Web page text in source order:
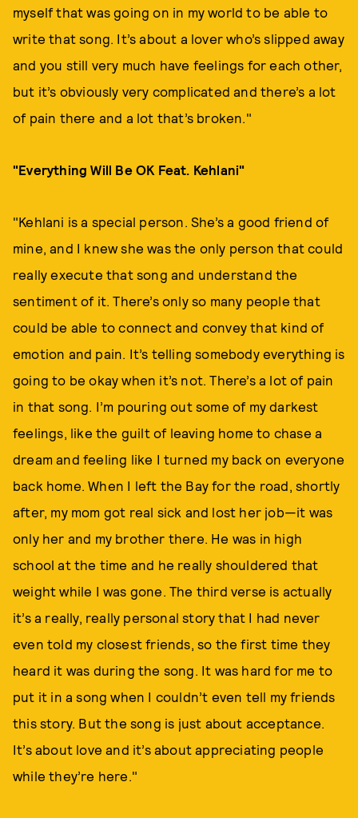
myself that was going on in my world to be able to
write that song. It’s about a lover who’s slipped away
and you still very much have feelings for each other,
but it’s obviously very complicated and there’s a lot
of pain there and a lot that’s broken."
"Everything Will Be OK Feat. Kehlani"
"Kehlani is a special person. She’s a good friend of
mine, and I knew she was the only person that could
really execute that song and understand the
sentiment of it. There’s only so many people that
could be able to connect and convey that kind of
emotion and pain. It’s telling somebody everything is
going to be okay when it’s not. There’s a lot of pain
in that song. I’m pouring out some of my darkest
feelings, like the guilt of leaving home to chase a
dream and feeling like I turned my back on everyone
back home. When I left the Bay for the road, shortly
after, my mom got real sick and lost her job—it was
only her and my brother there. He was in high
school at the time and he really shouldered that
weight while I was gone. The third verse is actually
it’s a really, really personal story that I had never
even told my closest friends, so the first time they
heard it was during the song. It was hard for me to
put it in a song when I couldn’t even tell my friends
this story. But the song is just about acceptance.
It’s about love and it’s about appreciating people
while they’re here."